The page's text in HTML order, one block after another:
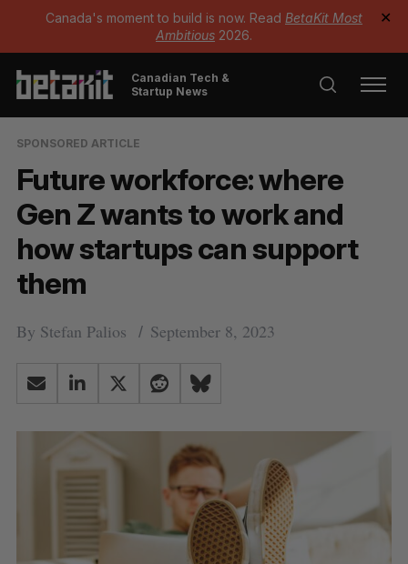
Canada's moment to build is now. Read BetaKit Most
Ambitious 2026.
✕
Canadian Tech &
Startup News
SPONSORED ARTICLE
Future workforce: where
Gen Z wants to work and
how startups can support
them
By Stefan Palios September 8, 2023